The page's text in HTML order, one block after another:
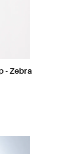
- Zebra